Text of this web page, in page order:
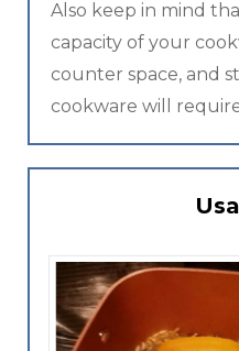
Also keep in mind
capacity of your
counter space, and
cookware will